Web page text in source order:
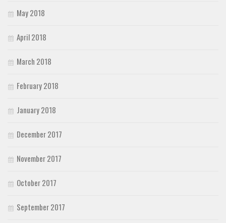
May 2018
April 2018
March 2018
February 2018
January 2018
December 2017
November 2017
October 2017
September 2017